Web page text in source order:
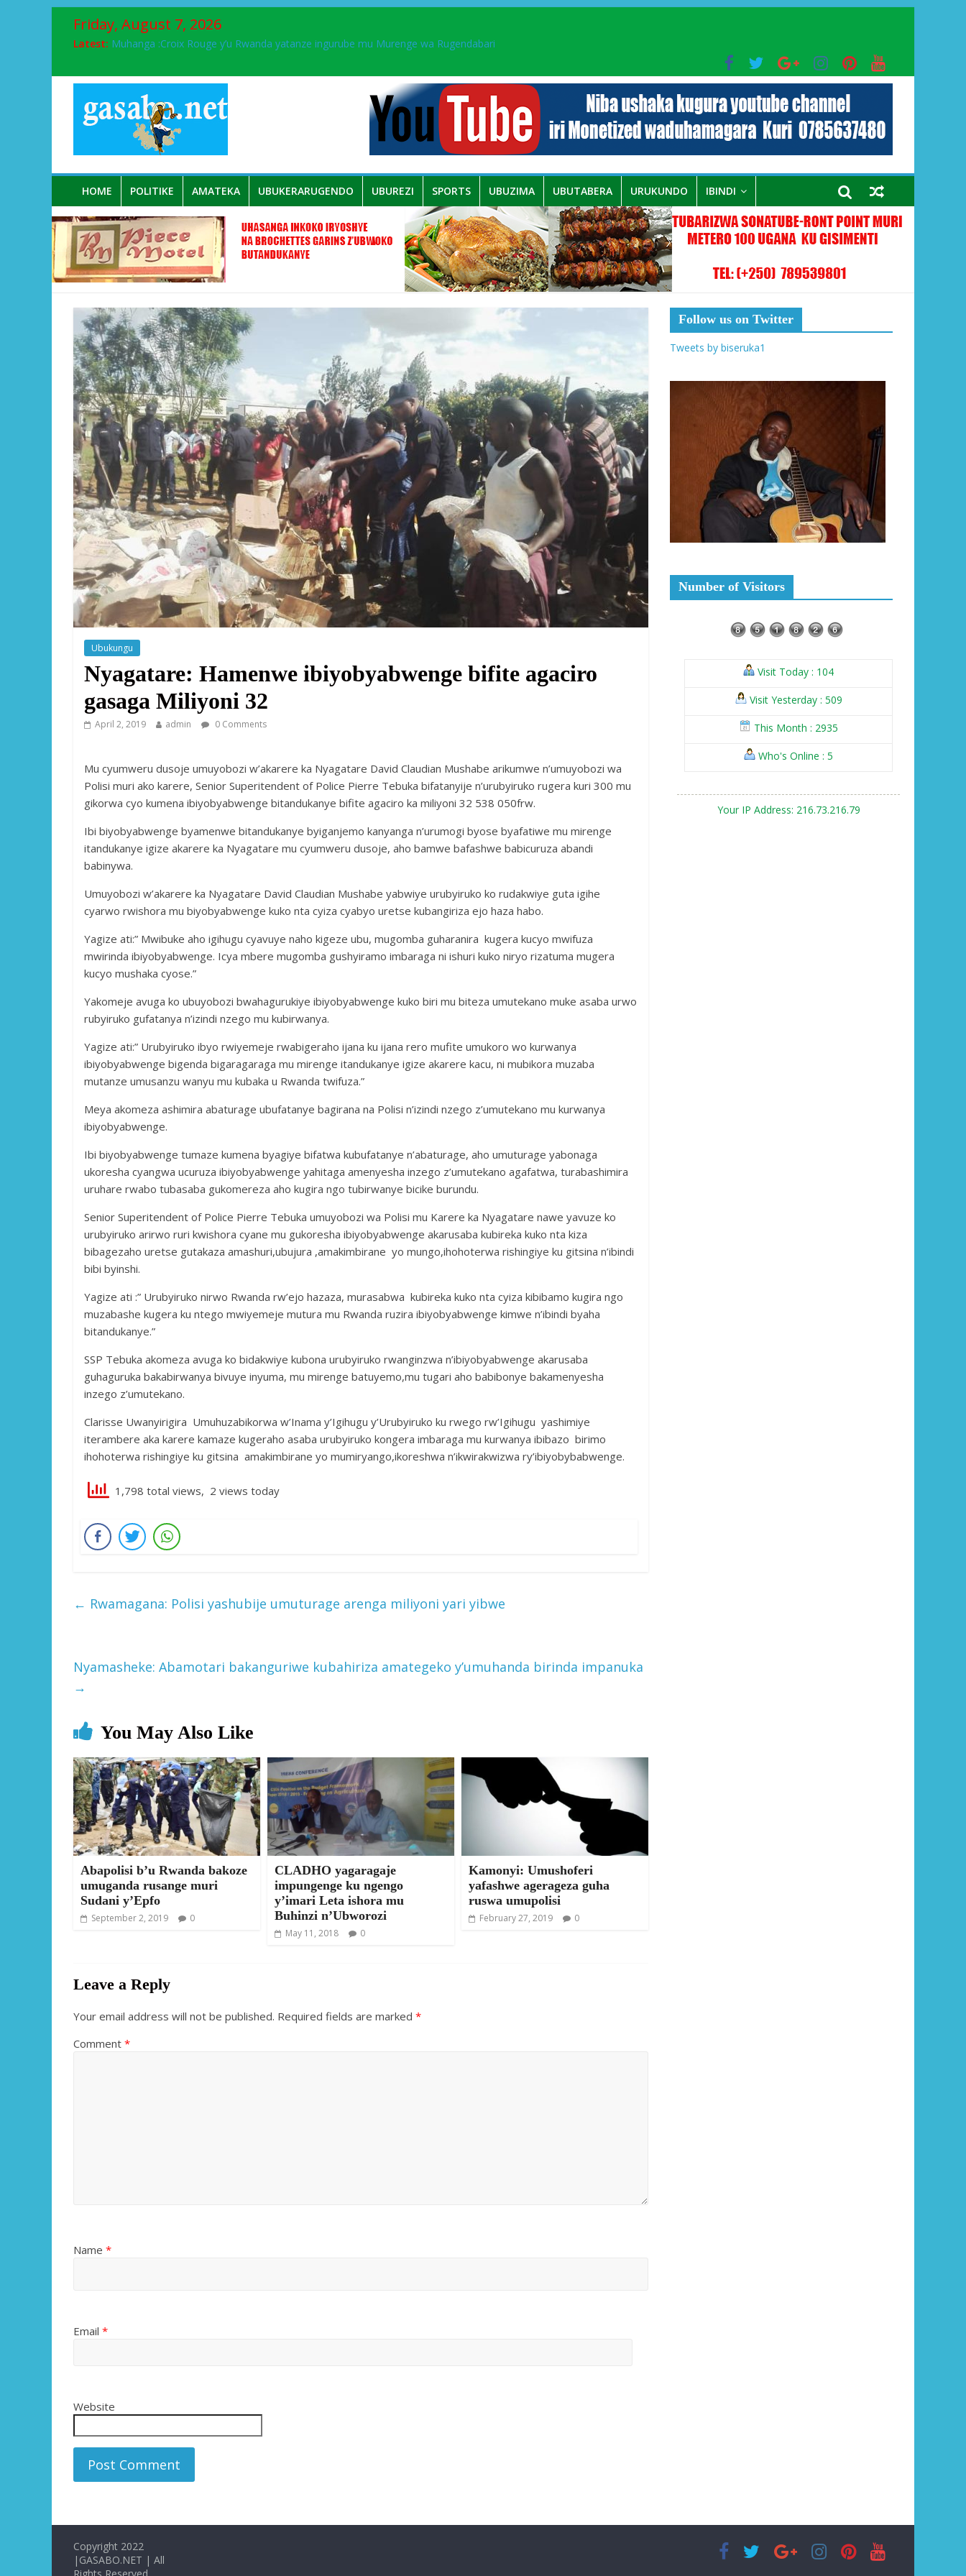
Friday, August 7, 2026
Latest: Muhanga :Croix Rouge y’u Rwanda yatanze ingurube mu Murenge wa Rugendabari
Papa Francis, umushumba wa kiriziya gaturika yaguye hasi bitunguranye.
Airport City yabonye umuyobozi mushya
Ikinyamakuru African Facts kigaragaza ko umwe mu bo mu butegetsi bwa RDC bafitanye umubano wihariye n’abo mu muryango wa Habyarimana
HOME POLITIKE AMATEKA UBUKERARUGENDO UBUREZI SPORTS UBUZIMA UBUTABERA URUKUNDO IBINDI
Ubukungu
Nyagatare: Hamenwe ibiyobyabwenge bifite agaciro
gasaga Miliyoni 32
April 2, 2019 admin 0 Comments
Mu cyumweru dusoje umuyobozi w’akarere ka Nyagatare David Claudian Mushabe arikumwe n’umuyobozi wa
Polisi muri ako karere, Senior Superitendent of Police Pierre Tebuka bifatanyije n’urubyiruko rugera kuri 300 mu
gikorwa cyo kumena ibiyobyabwenge bitandukanye bifite agaciro ka miliyoni 32 538 050frw.
Ibi biyobyabwenge byamenwe bitandukanye byiganjemo kanyanga n’urumogi byose byafatiwe mu mirenge
itandukanye igize akarere ka Nyagatare mu cyumweru dusoje, aho bamwe bafashwe babicuruza abandi
babinywa.
Umuyobozi w’akarere ka Nyagatare David Claudian Mushabe yabwiye urubyiruko ko rudakwiye guta igihe
cyarwo rwishora mu biyobyabwenge kuko nta cyiza cyabyo uretse kubangiriza ejo haza habo.
Yagize ati:” Mwibuke aho igihugu cyavuye naho kigeze ubu, mugomba guharanira kugera kucyo mwifuza
mwirinda ibiyobyabwenge. Icya mbere mugomba gushyiramo imbaraga ni ishuri kuko niryo rizatuma mugera
kucyo mushaka cyose.”
Yakomeje avuga ko ubuyobozi bwahagurukiye ibiyobyabwenge kuko biri mu biteza umutekano muke asaba urwo
rubyiruko gufatanya n’izindi nzego mu kubirwanya.
Yagize ati:” Urubyiruko ibyo rwiyemeje rwabigeraho ijana ku ijana rero mufite umukoro wo kurwanya
ibiyobyabwenge bigenda bigaragaraga mu mirenge itandukanye igize akarere kacu, ni mubikora muzaba
mutanze umusanzu wanyu mu kubaka u Rwanda twifuza.”
Meya akomeza ashimira abaturage ubufatanye bagirana na Polisi n’izindi nzego z’umutekano mu kurwanya
ibiyobyabwenge.
Ibi biyobyabwenge tumaze kumena byagiye bifatwa kubufatanye n’abaturage, aho umuturage yabonaga
ukoresha cyangwa ucuruza ibiyobyabwenge yahitaga amenyesha inzego z’umutekano agafatwa, turabashimira
uruhare rwabo tubasaba gukomereza aho kugira ngo tubirwanye bicike burundu.
Senior Superitendent of Police Pierre Tebuka umuyobozi wa Polisi mu Karere ka Nyagatare nawe yavuze ko
urubyiruko arirwo ruri kwishora cyane mu gukoresha ibiyobyabwenge akarusaba kubireka kuko nta kiza
bibagezaho uretse gutakaza amashuri,ubujura ,amakimbirane yo mungo,ihohoterwa rishingiye ku gitsina n’ibindi
bibi byinshi.
Yagize ati :” Urubyiruko nirwo Rwanda rw’ejo hazaza, murasabwa kubireka kuko nta cyiza kibibamo kugira ngo
muzabashe kugera ku ntego mwiyemeje mutura mu Rwanda ruzira ibiyobyabwenge kimwe n’ibindi byaha
bitandukanye.”
SSP Tebuka akomeza avuga ko bidakwiye kubona urubyiruko rwanginzwa n’ibiyobyabwenge akarusaba
guhaguruka bakabirwanya bivuye inyuma, mu mirenge batuyemo,mu tugari aho babibonye bakamenyesha
inzego z’umutekano.
Clarisse Uwanyirigira Umuhuzabikorwa w’Inama y’Igihugu y’Urubyiruko ku rwego rw’Igihugu yashimiye
iterambere aka karere kamaze kugeraho asaba urubyiruko kongera imbaraga mu kurwanya ibibazo birimo
ihohoterwa rishingiye ku gitsina amakimbirane yo mumiryango,ikoreshwa n’ikwirakwizwa ry’ibiyobybabwenge.
1,798 total views, 2 views today
← Rwamagana: Polisi yashubije umuturage arenga miliyoni yari yibwe
Nyamasheke: Abamotari bakanguriwe kubahiriza amategeko y’umuhanda birinda impanuka
→
You May Also Like
Abapolisi b’u Rwanda bakoze
umuganda rusange muri
Sudani y’Epfo
September 2, 2019 0
CLADHO yagaragaje
impungenge ku ngengo
y’imari Leta ishora mu
Buhinzi n’Ubworozi
May 11, 2018 0
Kamonyi: Umushoferi
yafashwe agerageza guha
ruswa umupolisi
February 27, 2019 0
Leave a Reply
Your email address will not be published. Required fields are marked *
Comment *
Name *
Email *
Website
Follow us on Twitter
Tweets by biseruka1
Number of Visitors
Visit Today : 104
Visit Yesterday : 509
This Month : 2935
Who's Online : 5
Your IP Address: 216.73.216.79
Copyright 2022
|GASABO.NET | All
Rights Reserved